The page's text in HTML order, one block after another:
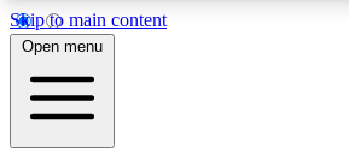
Skip to main content
5
PREMIUM BENEFITS
Open menu